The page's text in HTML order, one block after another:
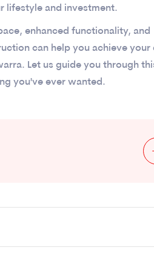
lifestyle and investment.
enhanced functionality, and
can help you achieve your
Let us guide you through
you've ever wanted.